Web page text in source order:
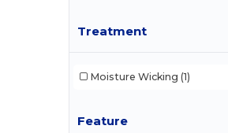
Treatment
Moisture Wicking (1)
Feature